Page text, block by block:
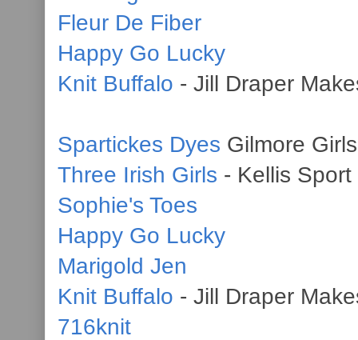
Fleur De Fiber
Happy Go Lucky
Knit Buffalo - Jill Draper
Spartickes Dyes Gilmore
Three Irish Girls - Kellis Sport
Sophie's Toes
Happy Go Lucky
Marigold Jen
Knit Buffalo - Jill Draper
716knit